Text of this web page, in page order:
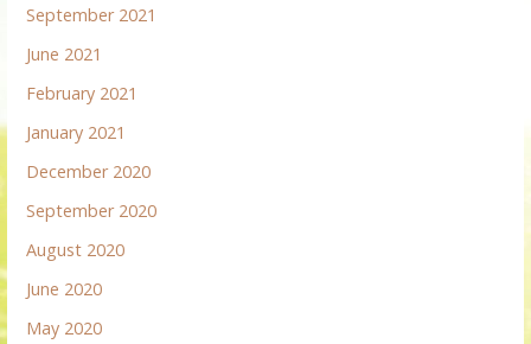
September 2021
June 2021
February 2021
January 2021
December 2020
September 2020
August 2020
June 2020
May 2020